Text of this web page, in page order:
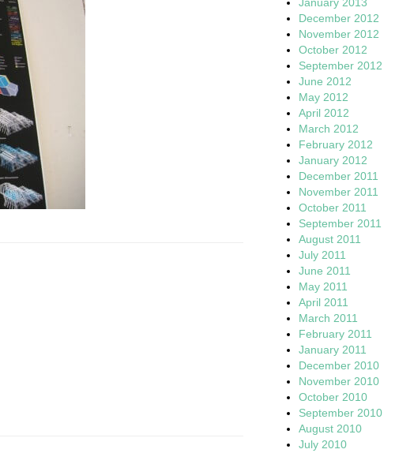
December 2012
November 2012
October 2012
September 2012
June 2012
May 2012
April 2012
March 2012
February 2012
January 2012
December 2011
November 2011
October 2011
September 2011
August 2011
July 2011
June 2011
May 2011
April 2011
March 2011
February 2011
January 2011
December 2010
November 2010
October 2010
September 2010
August 2010
July 2010